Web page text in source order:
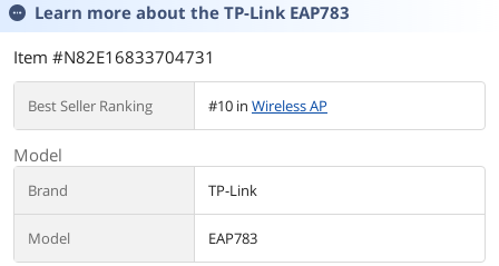
Learn more about the TP-Link EAP783
Item #N82E16833704731
Best Seller Ranking #10 in Wireless AP
Model
Brand TP-Link
Model EAP783